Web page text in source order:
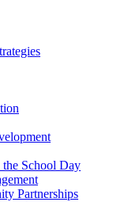
School Day
Partnerships